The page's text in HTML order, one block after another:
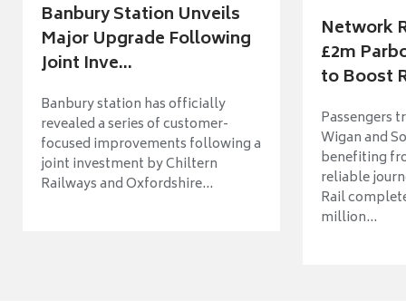
Banbury Station Unveils
Major Upgrade Following
Joint Inve...
Banbury station has officially
revealed a series of customer-
focused improvements following a
joint investment by Chiltern
Railways and Oxfordshire...
Network
£2m
to Boost
Passengers
Wigan and
benefiting
reliable
Rail
million...